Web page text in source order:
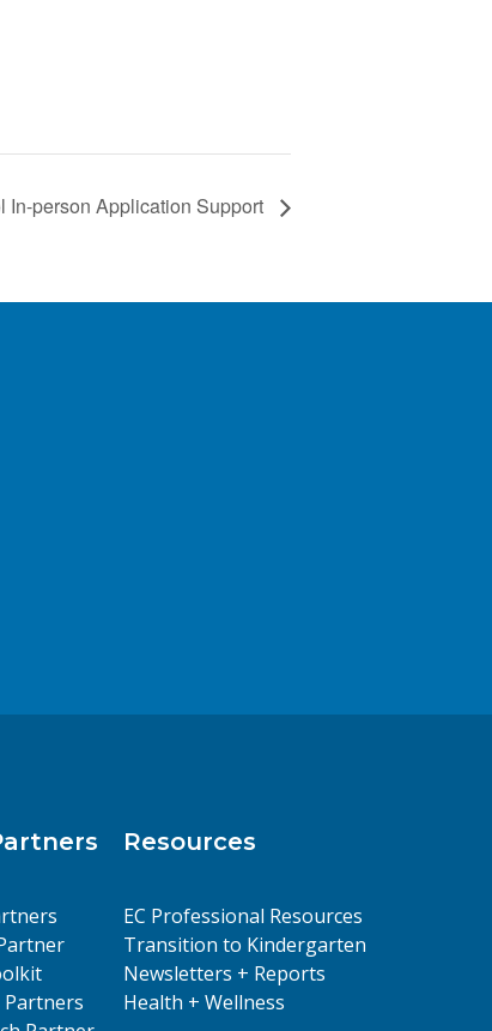
In-person Application Support
Partners
Resources
EC Professional Resources
Transition to Kindergarten
Newsletters + Reports
Health + Wellness